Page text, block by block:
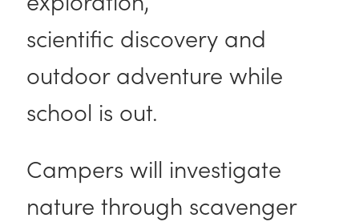
scientific discovery and
outdoor adventure while
school is out.
Campers will investigate
nature through scavenger